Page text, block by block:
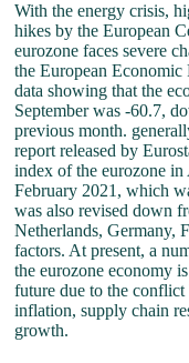
With the energy crisis,
hikes by the European
eurozone faces severe
the European Economic
data showing that the
September was -60.7,
previous month.
report released by
index of the eurozone
February 2021, which
was also revised down
Netherlands, Germany,
factors. At present, a
the eurozone economy
future due to the
inflation, supply chain
growth.